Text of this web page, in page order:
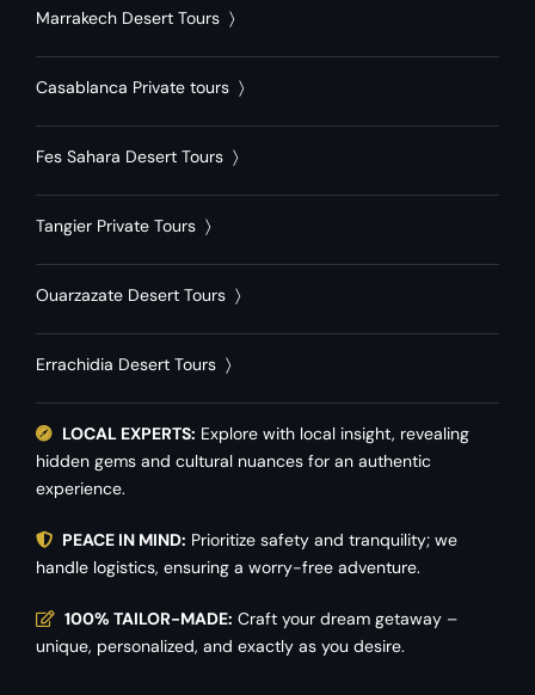
Marrakech Desert Tours 〉
Casablanca Private tours 〉
Fes Sahara Desert Tours 〉
Tangier Private Tours 〉
Ouarzazate Desert Tours 〉
Errachidia Desert Tours 〉
LOCAL EXPERTS: Explore with local insight, revealing
hidden gems and cultural nuances for an authentic
experience.
PEACE IN MIND: Prioritize safety and tranquility; we
handle logistics, ensuring a worry-free adventure.
100% TAILOR-MADE: Craft your dream getaway –
unique, personalized, and exactly as you desire.